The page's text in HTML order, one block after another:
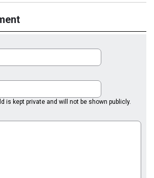
is kept private and will not be shown publicly.